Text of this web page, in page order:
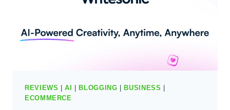
REVIEWS |AI BLOGGING BUSINESS
ECOMMERCE